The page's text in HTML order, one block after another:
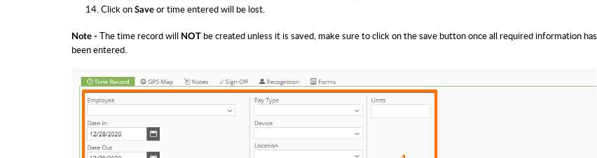
14. Click on Save or time entered will be lost.
Note - The time record will NOT be created unless it is saved, make sure to click on the save button once all required information has
been entered.